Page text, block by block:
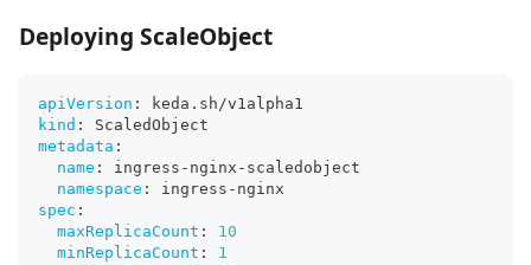
Deploying ScaleObject
apiVersion :
keda.sh/v1alpha1
kind :
ScaledObject
metadata :
name : ingress - nginx - scaledobject
namespace : ingress - nginx
spec :
maxReplicaCount :
10
minReplicaCount :
1